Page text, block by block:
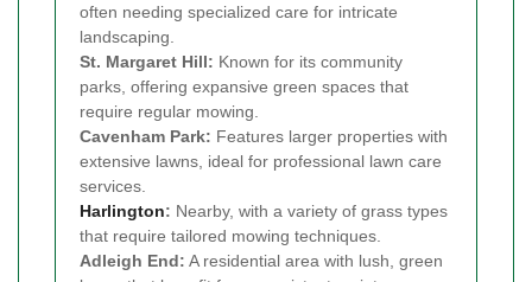
often needing specialized care for intricate
landscaping.
St. Margaret Hill: Known for its community
parks, offering expansive green spaces that
require regular mowing.
Cavenham Park: Features larger properties with
extensive lawns, ideal for professional lawn care
services.
Harlington: Nearby, with a variety of grass types
that require tailored mowing techniques.
Adleigh End: A residential area with lush, green